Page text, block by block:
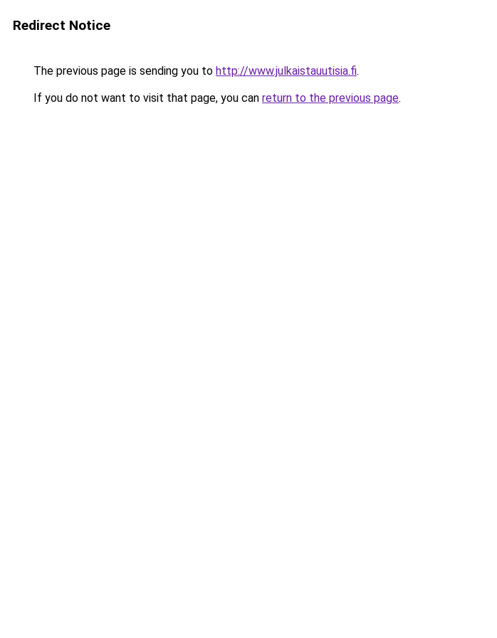
Redirect Notice
The previous page is sending you to http://www.julkaistauutisia.fi.
If you do not want to visit that page, you can return to the previous page.